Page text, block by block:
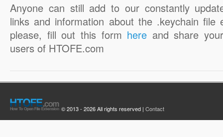
Anyone can still add to our constantly
links and information about the .keychain file
please, fill out this form here and share
users of HTOFE.com
© 2013 - 2026 All rights reserved | Contact